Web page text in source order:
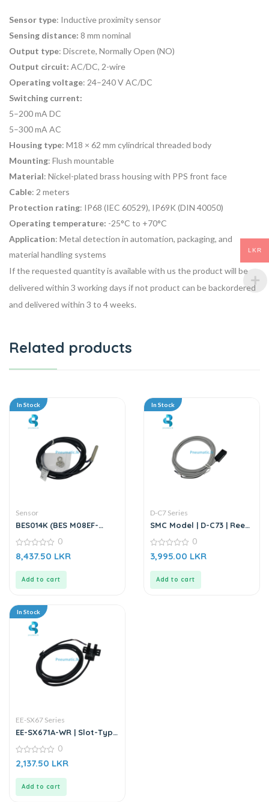
Sensor type: Inductive proximity sensor
Sensing distance: 8 mm nominal
Output type: Discrete, Normally Open (NO)
Output circuit: AC/DC, 2-wire
Operating voltage: 24–240 V AC/DC
Switching current:
5–200 mA DC
5–300 mA AC
Housing type: M18 × 62 mm cylindrical threaded body
Mounting: Flush mountable
Material: Nickel-plated brass housing with PPS front face
Cable: 2 meters
Protection rating: IP68 (IEC 60529), IP69K (DIN 40050)
Operating temperature: -25°C to +70°C
Application: Metal detection in automation, packaging, and
material handling systems
If the requested quantity is available with us the product will be
delivered within 3 working days if not product can be backordered
and delivered within 3 to 4 weeks.
Related products
In Stock
Sensor
BES014K (BES M08EF-
Sensor
0
out
0
8,437.50 LKR
Add to cart
In Stock
D-C7 Series
SMC Model | D-C73 | Reed
0
out
0
3,995.00 LKR
Add to cart
In Stock
EE-SX67 Series
EE-SX671A-WR | Slot-Type
0
out
0
2,137.50 LKR
Add to cart
LKR